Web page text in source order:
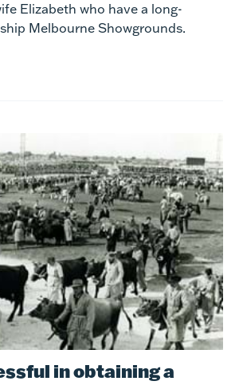
Elizabeth who have a long-
Melbourne Showgrounds.
in obtaining a